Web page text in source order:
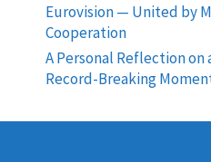
Eurovision — United by
Cooperation
A Personal Reflection on
Record-Breaking